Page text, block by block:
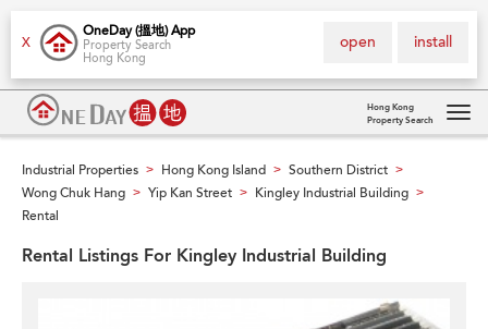
X
OneDay (搵地) App
Property Search
Hong Kong
install
open
Hong Kong
Property Search
Industrial Properties > Hong Kong Island > Southern District >
Wong Chuk Hang > Yip Kan Street > Kingley Industrial Building >
Rental
Rental Listings For Kingley Industrial Building